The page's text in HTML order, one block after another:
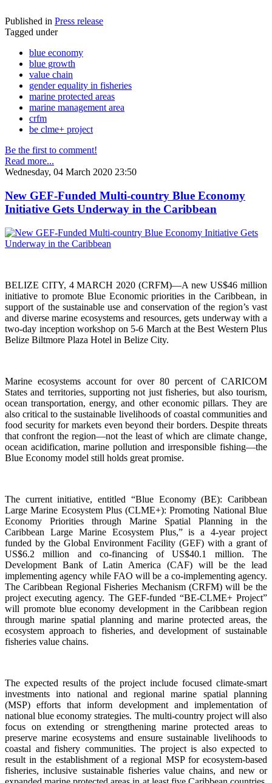
Published in Press release
Tagged under
blue economy
blue growth
value chain
gender equality in fisheries
marine protected areas
marine management area
crfm
be clme+ project
Be the first to comment!
Read more...
Wednesday, 04 March 2020 23:50
New GEF-Funded Multi-country Blue Economy
Initiative Gets Underway in the Caribbean
BELIZE CITY, 4 MARCH 2020 (CRFM)—A new US$46 million
initiative to promote Blue Economic priorities in the Caribbean, in
support of the sustainable use and conservation of the region’s vast
and diverse marine ecosystems and resources, gets underway with a
two-day inception workshop on 5-6 March at the Best Western Plus
Belize Biltmore Plaza Hotel in Belize City.
Marine ecosystems account for over 80 percent of CARICOM
States and territories, supporting not just fisheries, but also tourism,
ocean transportation, energy, and other economic pillars. They are
also critical to the sustainable livelihoods of coastal communities and
food security for markets even beyond their borders. Despite threats
that confront the region—not the least of which are climate change,
ocean acidification, marine pollution and irresponsible fishing—the
Blue Economy model still holds great promise.
The current initiative, entitled “Blue Economy (BE): Caribbean
Large Marine Ecosystem Plus (CLME+): Promoting National Blue
Economy Priorities through Marine Spatial Planning in the
Caribbean Large Marine Ecosystem Plus,” is a 4-year project
funded by the Global Environment Facility (GEF) with a grant of
US$6.2 million and co-financing of US$40.1 million. The
Development Bank of Latin America (CAF) will be the lead
implementing agency while FAO will be a co-implementing agency.
The Caribbean Regional Fisheries Mechanism (CRFM) will be the
project executing agency. The GEF-funded “BE-CLME+ Project”
will promote blue economy development in the Caribbean region
through marine spatial planning and marine protected areas, the
ecosystem approach to fisheries, and development of sustainable
fisheries value chains.
The expected results of the project include focused climate-smart
investments into national and regional marine spatial planning
(MSP) efforts that inform development and implementation of
national blue economy strategies. The multi-country project will also
focus on extending or strengthening marine protected areas to
preserve marine ecosystems and ensure sustainable livelihoods to
coastal and fishery communities. The project is also expected to
result in the establishment of a regional MSP for ecosystem-based
fisheries, inclusive sustainable fisheries value chains, and new or